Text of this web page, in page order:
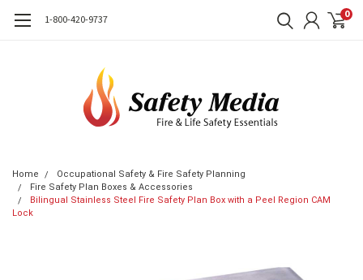
1-800-420-9737 0
Home
Occupational Safety & Fire Safety Planning
Fire Safety Plan Boxes & Accessories
Bilingual Stainless Steel Fire Safety Plan Box with a Peel Region CAM
Lock